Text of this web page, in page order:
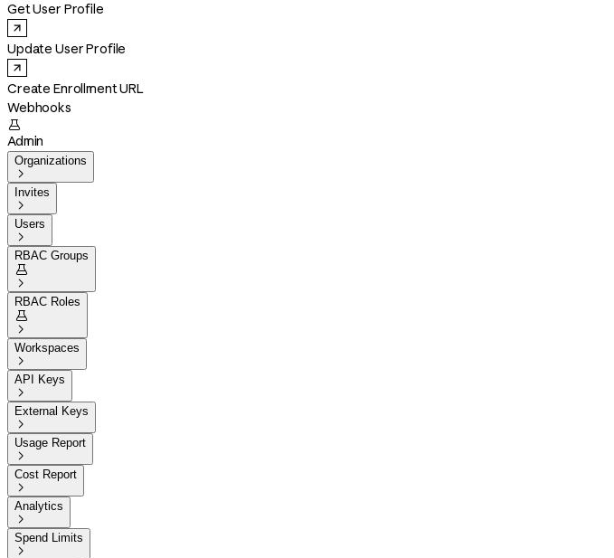
Get User Profile
Update User Profile
Create Enrollment URL
Webhooks

Admin
Organizations

Invites

Users

RBAC Groups


RBAC Roles


Workspaces

API Keys

External Keys

Usage Report

Cost Report

Analytics

Spend Limits
